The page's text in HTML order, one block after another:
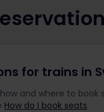
for trains in
and where to book
How do I book seats.